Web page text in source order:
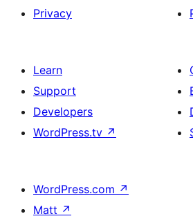
Privacy
Learn
Support
Developers
WordPress.tv ↗
WordPress.com ↗
Matt ↗